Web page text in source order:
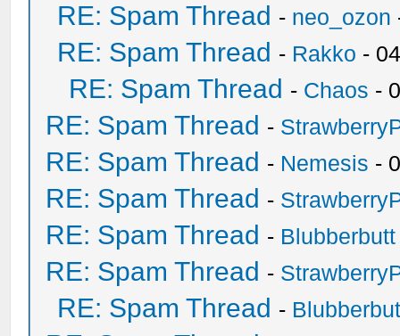
RE: Spam Thread - neo_ozon
RE: Spam Thread - Rakko -
RE: Spam Thread - Chaos -
RE: Spam Thread -
RE: Spam Thread - Nemesis -
RE: Spam Thread -
RE: Spam Thread - Blubberbutt
RE: Spam Thread -
RE: Spam Thread -